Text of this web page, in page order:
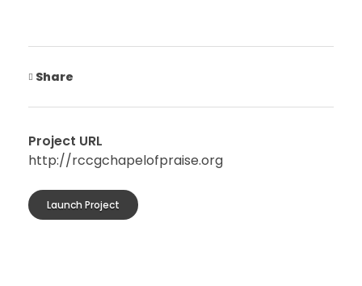
Share
Project URL
http://rccgchapelofpraise.org
Launch Project